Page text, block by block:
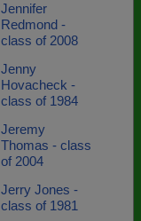
Jennifer
Redmond -
class of 2008
Jenny
Hovacheck -
class of 1984
Jeremy
Thomas - class
of 2004
Jerry Jones -
class of 1981